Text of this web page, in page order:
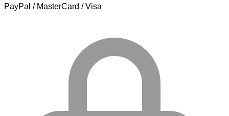
PayPal / MasterCard / Visa